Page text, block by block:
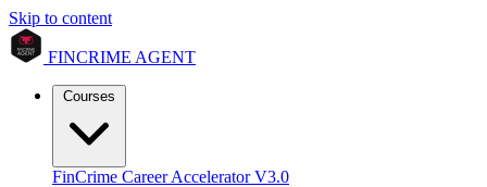
Skip to content
FINCRIME AGENT
FinCrime Career AcceleratorV3.0